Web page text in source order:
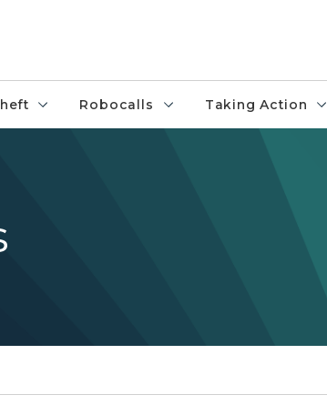
Robocalls Taking Action